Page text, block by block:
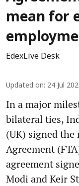
mean for
EdexLive Desk
Updated on: 24 Jul
In a major
bilateral ties,
(UK) signed the
Agreement
agreement
Modi and Keir